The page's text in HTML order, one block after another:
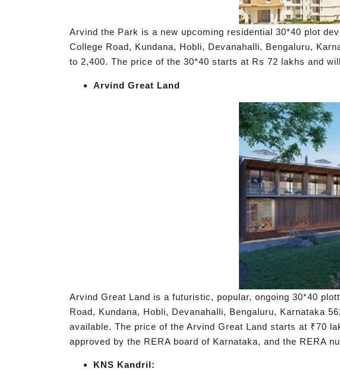
Arvind the Park is a new upcoming residential 30*40 plot
College Road, Kundana, Hobli, Devanahalli, Bengaluru,
to 2,400. The price of the 30*40 starts at Rs 72 lakhs and
Arvind Great Land
Arvind Great Land is a futuristic, popular, ongoing 30*40
Road, Kundana, Hobli, Devanahalli, Bengaluru, Karnataka
available. The price of the Arvind Great Land starts at ₹70
approved by the RERA board of Karnataka, and the RERA
KNS Kandril: